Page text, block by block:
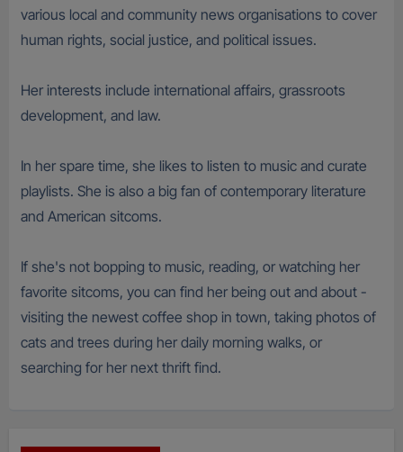
various local and community news organisations to cover
human rights, social justice, and political issues.
Her interests include international affairs, grassroots
development, and law.
In her spare time, she likes to listen to music and curate
playlists. She is also a big fan of contemporary literature
and American sitcoms.
If she's not bopping to music, reading, or watching her
favorite sitcoms, you can find her being out and about -
visiting the newest coffee shop in town, taking photos of
cats and trees during her daily morning walks, or
searching for her next thrift find.